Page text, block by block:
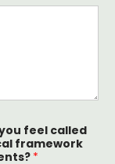
feel called
framework
*